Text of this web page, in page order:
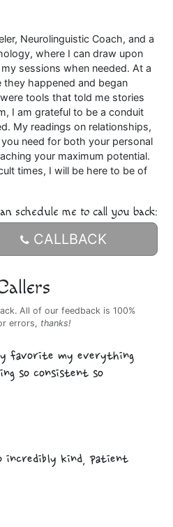
Neurolinguistic Coach, and a
where I can draw upon
sessions when needed. At a
happened and began
tools that told me stories
I am grateful to be a conduit
My readings on relationships,
need for both your personal
your maximum potential.
times, I will be here to be of
schedule me to call you back:
CALLBACK
All of our feedback is 100%
errors, thanks!
favorite my everything
so consistent so
incredibly kind, patient